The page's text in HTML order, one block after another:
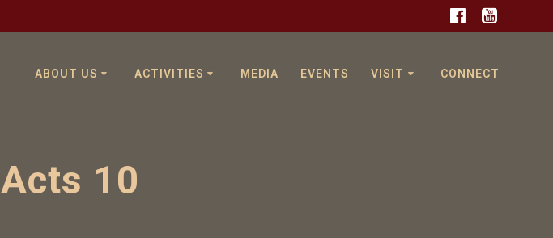
ABOUT US ACTIVITIES MEDIA EVENTS VISIT CONNECT
Acts 10